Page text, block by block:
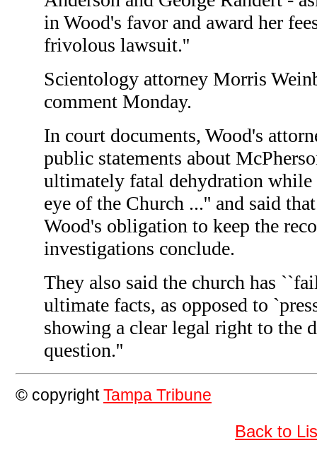
in Wood's favor and award her
frivolous lawsuit.''
Scientology attorney Morris
comment Monday.
In court documents, Wood's
public statements about
ultimately fatal dehydration while
eye of the Church ...'' and said
Wood's obligation to keep the
investigations conclude.
They also said the church has
ultimate facts, as opposed to
showing a clear legal right to the
question.''
© copyrightTampa Tribune
Back to